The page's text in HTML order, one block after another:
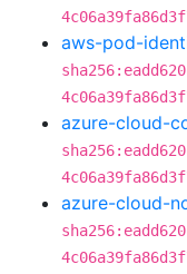
aws-pod-
azure-cloud-
azure-cloud-